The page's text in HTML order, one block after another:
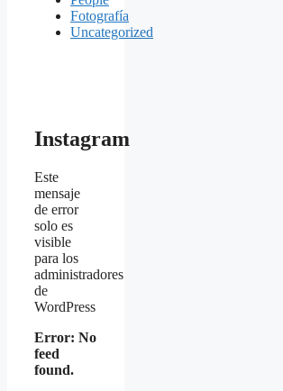
Fotografía
Uncategorized
Instagram
Este
mensaje
de error
solo es
visible
para los
administradores
de
WordPress
Error: No
feed
found.